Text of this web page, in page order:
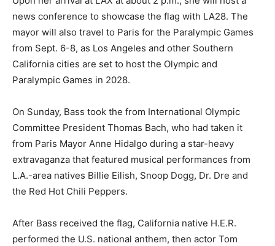
news conference to showcase the flag with LA28. The
mayor will also travel to Paris for the Paralympic Games
from Sept. 6-8, as Los Angeles and other Southern
California cities are set to host the Olympic and
Paralympic Games in 2028.
On Sunday, Bass took the from International Olympic
Committee President Thomas Bach, who had taken it
from Paris Mayor Anne Hidalgo during a star-heavy
extravaganza that featured musical performances from
L.A.-area natives Billie Eilish, Snoop Dogg, Dr. Dre and
the Red Hot Chili Peppers.
After Bass received the flag, California native H.E.R.
performed the U.S. national anthem, then actor Tom